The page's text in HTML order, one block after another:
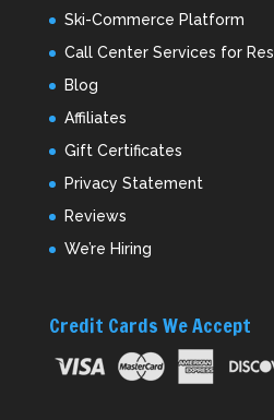
Ski-Commerce Platform
Call Center Services for
Blog
Affiliates
Gift Certificates
Privacy Statement
Reviews
We’re Hiring
Credit Cards We Accept